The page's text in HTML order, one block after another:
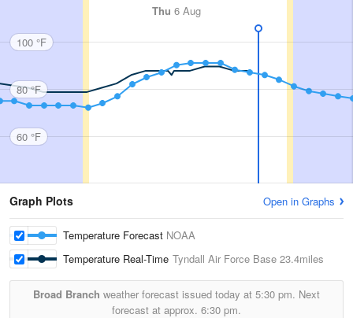
Thu 6 Aug
100 °F
80 °F
60 °F
Graph Plots Open in Graphs
Temperature Forecast NOAA
Temperature Real-Time Tyndall Air Force Base 23.4miles
Broad Branch weather forecast issued today at 5:30 pm. Next
forecast at approx. 6:30 pm.